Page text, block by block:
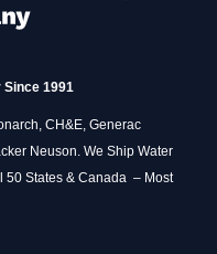
1991
CH&E, Generac
Neuson. We Ship Water
50 States & Canada – Most